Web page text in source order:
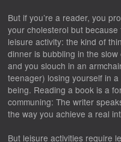
But if you’re a reader, you
your cholesterol but
leisure activity: the kind of
dinner is bubbling in the
and you slouch in an
teenager) losing yourself in
being. Reading a book is a
communing: The writer
the way you achieve a real
But leisure activities require